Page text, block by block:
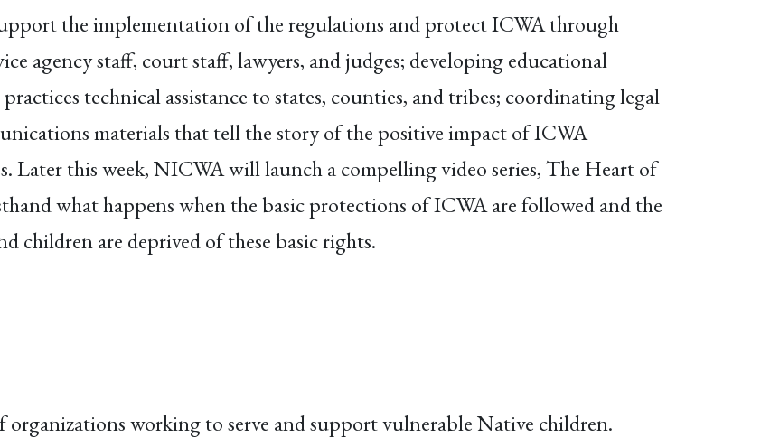
the implementation of the regulations and protect ICWA through
agency staff, court staff, lawyers, and judges; developing educational
technical assistance to states, counties, and tribes; coordinating legal
materials that tell the story of the positive impact of ICWA
Later this week, NICWA will launch a compelling video series, The Heart of
what happens when the basic protections of ICWA are followed and the
children are deprived of these basic rights.
working to serve and support vulnerable Native children.